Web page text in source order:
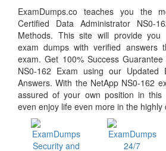
ExamDumps.co teaches you the
Certified Data Administrator NS0-
Methods. This site will provide you
exam dumps with verified answers
exam. Get 100% Success
NS0-162 Exam using our Updated
Answers. With the NetApp NS0-162
assured of your own position in this
even enjoy life even more in the highly